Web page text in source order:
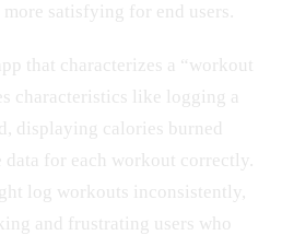
satisfying for end users.
that characterizes a “workout
characteristics like logging a
displaying calories burned
for each workout correctly.
log workouts inconsistently,
and frustrating users who